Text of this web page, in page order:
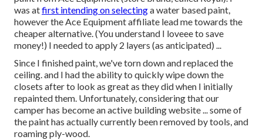
was atfirst intending on selectinga water based paint,
however the Ace Equipment affiliate lead me towards the
cheaper alternative. (You understand I loveee to save
money!) I needed to apply 2 layers (as anticipated) ...
Since I finished paint, we've torn down and replaced the
ceiling. and I had the ability to quickly wipe down the
closets after to look as great as they did when I initially
repainted them. Unfortunately, considering that our
camper has become an active building website ... some of
the paint has actually currently been removed by tools, and
roaming ply-wood.